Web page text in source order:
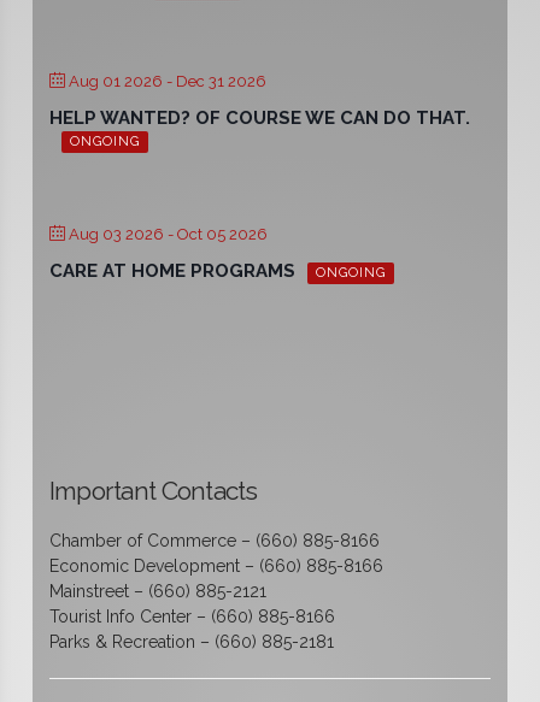
Aug 01 2026 - Dec 31 2026
HELP WANTED? OF COURSE WE CAN DO THAT.
ONGOING
Aug 03 2026 - Oct 05 2026
CARE AT HOME PROGRAMS ONGOING
Important Contacts
Chamber of Commerce – (660) 885-8166
Economic Development – (660) 885-8166
Mainstreet – (660) 885-2121
Tourist Info Center – (660) 885-8166
Parks & Recreation – (660) 885-2181